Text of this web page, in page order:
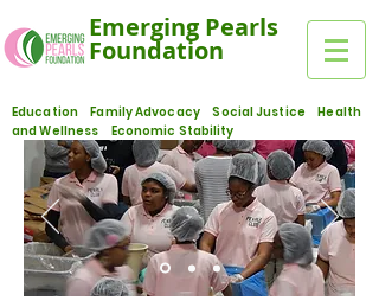
Emerging Pearls
Foundation
Education Family Advocacy Social Justice Health
and Wellness Economic Stability